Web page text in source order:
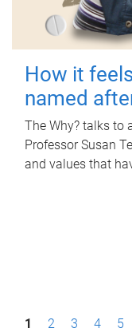
How it
named
The Why? talks to
Professor Susan
and values that
P1 2 3 4 5